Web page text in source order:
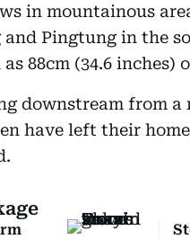
in mountainous
Pingtung in the
88cm (34.6
downstream from
have left their